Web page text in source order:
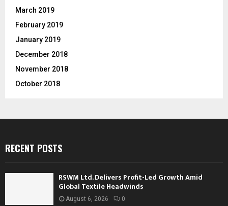
March 2019
February 2019
January 2019
December 2018
November 2018
October 2018
RECENT POSTS
RSWM Ltd. Delivers Profit-Led Growth Amid
Global Textile Headwinds
August 6, 2026 0